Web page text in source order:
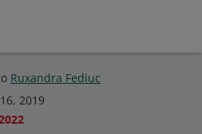
Ruxandra Fediuc
2019